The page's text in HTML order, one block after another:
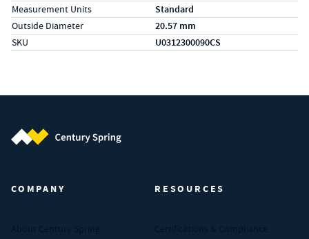
Measurement Units Standard
Outside Diameter 20.57 mm
SKU U0312300090CS
COMPANY RESOURCES